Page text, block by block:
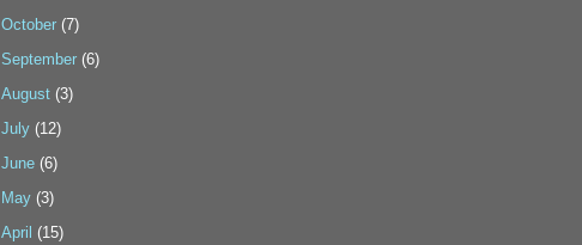
October (7)
September (6)
August (3)
July (12)
June (6)
May (3)
April (15)